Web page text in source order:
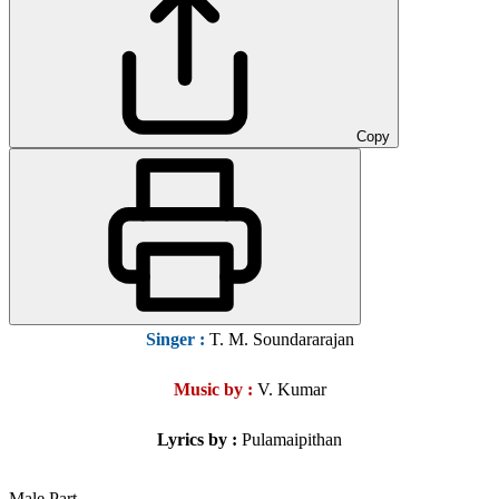
Copy
Singer : T. M. Soundararajan
Music by : V. Kumar
Lyrics by : Pulamaipithan